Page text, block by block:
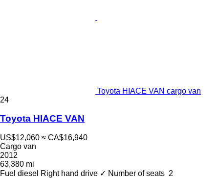
Toyota HIACE VAN cargo van
24
Toyota HIACE VAN
US$12,060 ≈ CA$16,940
Cargo van
2012
63,380 mi
Fuel diesel Right hand drive ✓ Number of seats 2